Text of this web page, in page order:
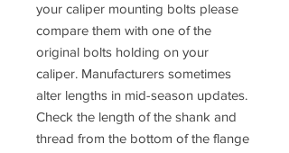
your caliper mounting bolts please
compare them with one of the
original bolts holding on your
caliper. Manufacturers sometimes
alter lengths in mid-season updates.
Check the length of the shank and
thread from the bottom of the flange